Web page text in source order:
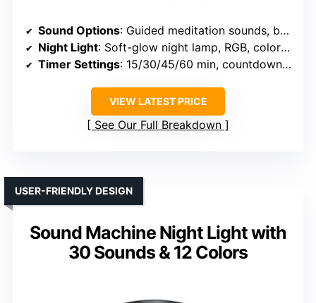
Sound Options: Guided meditation sounds, breathing exercises, no specific ambient sounds listed
Night Light: Soft-glow night lamp, RGB, color options
Timer Settings: 15/30/45/60 min, countdown timers
VIEW LATEST PRICE
See Our Full Breakdown
Sound Machine Night Light with
30 Sounds & 12 Colors
USER-FRIENDLY DESIGN